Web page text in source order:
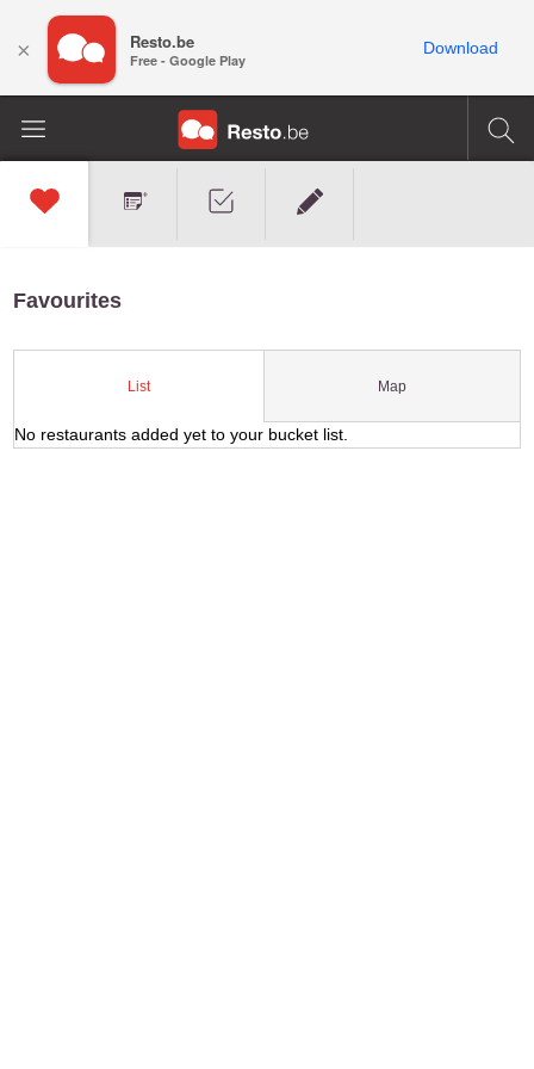
Favourites
List Map
No restaurants added yet to your bucket list.
× Resto.be
Free - Google Play
Download